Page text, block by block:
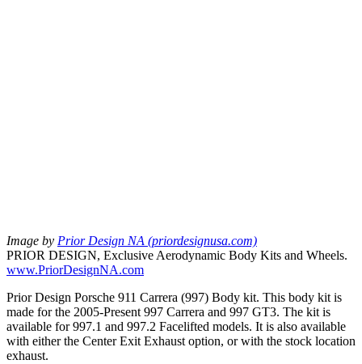
Image by Prior Design NA (priordesignusa.com)
PRIOR DESIGN, Exclusive Aerodynamic Body Kits and Wheels.
www.PriorDesignNA.com
Prior Design Porsche 911 Carrera (997) Body kit. This body kit is
made for the 2005-Present 997 Carrera and 997 GT3. The kit is
available for 997.1 and 997.2 Facelifted models. It is also available
with either the Center Exit Exhaust option, or with the stock location
exhaust.